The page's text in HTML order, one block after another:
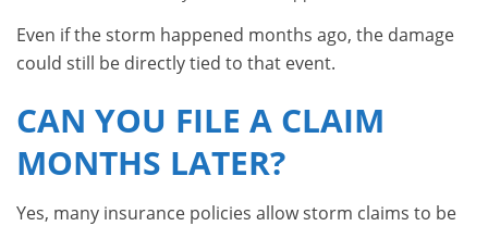
Even if the storm happened months ago, the damage
could still be directly tied to that event.
CAN YOU FILE A CLAIM
MONTHS LATER?
Yes, many insurance policies allow storm claims to be